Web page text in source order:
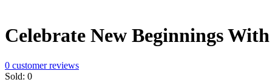
Celebrate New Beginnings
0 customer reviews
Sold: 0